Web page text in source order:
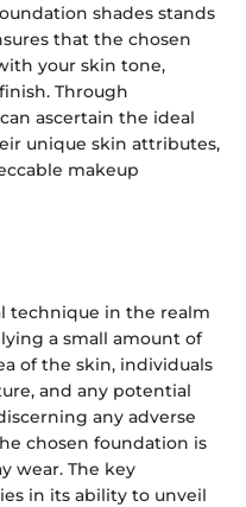
shades stands
that the chosen
your skin tone,
Through
ascertain the ideal
unique skin attributes,
makeup
technique in the realm
a small amount of
of the skin, individuals
and any potential
any adverse
chosen foundation is
wear. The key
in its ability to unveil